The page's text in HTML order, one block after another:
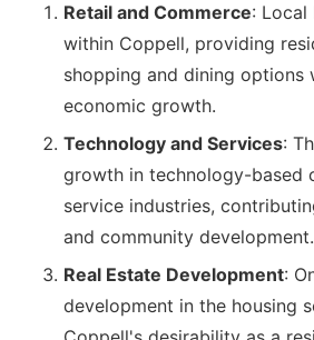
Retail and Commerce: Local
within Coppell, providing
shopping and dining options
economic growth.
Technology and Services:
growth in technology-based
service industries,
and community development.
Real Estate Development:
development in the housing